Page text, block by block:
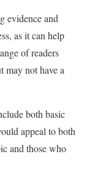
evidence and
as it can help
of readers
may not have a
both basic
appeal to both
and those who